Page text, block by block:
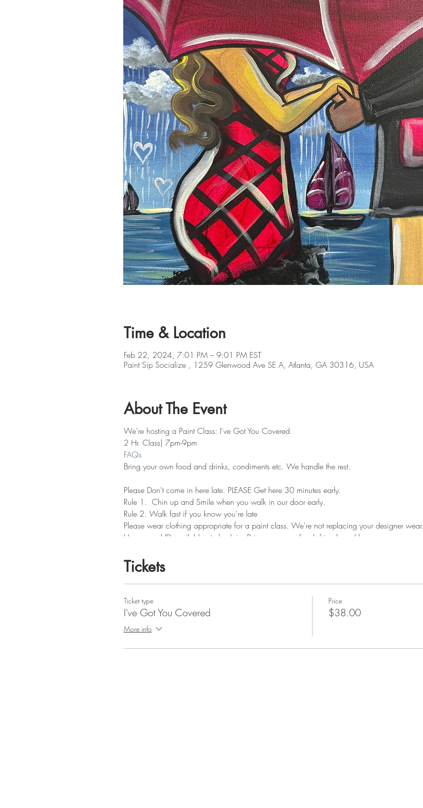
Time & Location
Feb 22, 2024, 7:01 PM – 9:01 PM EST
Paint Sip Socialize , 1259 Glenwood Ave SE A, Atlanta, GA 30316, USA
About The Event
We're hosting a Paint Class: I've Got You Covered
2 Hr. Class| 7pm-9pm
FAQs
Bring your own food and drinks, condiments etc. We handle the rest.
Please Don't come in here late. PLEASE Get here 30 minutes early.
Rule 1. Chin up and Smile when you walk in our door early.
Rule 2. Walk fast if you know you're late
Please wear clothing appropriate for a paint class. We're not replacing your designer wear.
Have a real ID available at check in. Bring your own food, friends and beverages.
No Refunds
Tickets
Ticket type
I've Got You Covered
More info
Price
$38.00